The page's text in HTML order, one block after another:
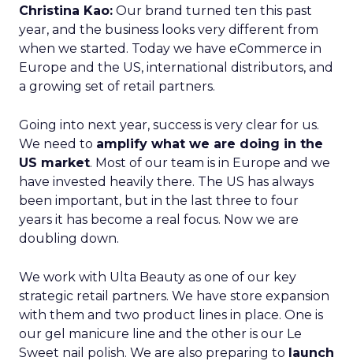
Christina Kao: Our brand turned ten this past
year, and the business looks very different from
when we started. Today we have eCommerce in
Europe and the US, international distributors, and
a growing set of retail partners.
Going into next year, success is very clear for us.
We need to amplify what we are doing in the
US market. Most of our team is in Europe and we
have invested heavily there. The US has always
been important, but in the last three to four
years it has become a real focus. Now we are
doubling down.
We work with Ulta Beauty as one of our key
strategic retail partners. We have store expansion
with them and two product lines in place. One is
our gel manicure line and the other is our Le
Sweet nail polish. We are also preparing to launch